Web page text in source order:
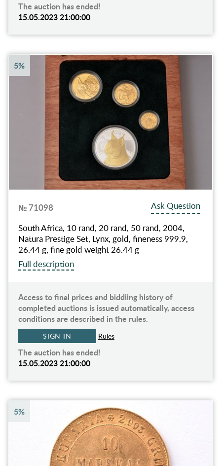
The auction has ended!
15.05.2023 21:00:00
5%
№ 71098
Ask Question
South Africa, 10 rand, 20 rand, 50 rand, 2004,
Natura Prestige Set, Lynx, gold, fineness 999.9,
26.44 g, fine gold weight 26.44 g
Full description
Access to final prices and biddiing history of
completed auctions is issued automatically, access
conditions are described in the rules.
SIGN IN Rules
The auction has ended!
15.05.2023 21:00:00
5%